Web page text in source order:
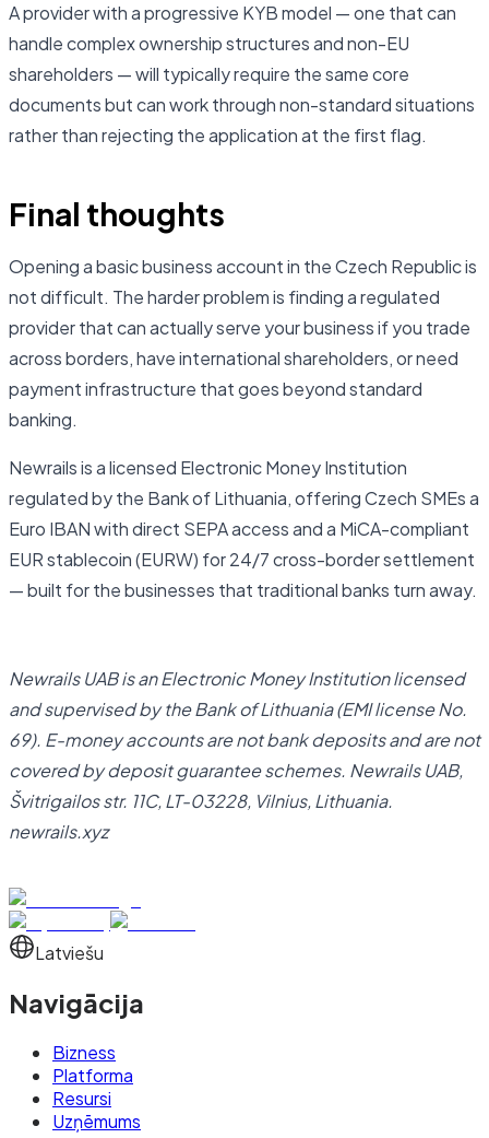
A provider with a progressive KYB model — one that can
handle complex ownership structures and non-EU
shareholders — will typically require the same core
documents but can work through non-standard situations
rather than rejecting the application at the first flag.
Final thoughts
Opening a basic business account in the Czech Republic is
not difficult. The harder problem is finding a regulated
provider that can actually serve your business if you trade
across borders, have international shareholders, or need
payment infrastructure that goes beyond standard
banking.
Newrails is a licensed Electronic Money Institution
regulated by the Bank of Lithuania, offering Czech SMEs a
Euro IBAN with direct SEPA access and a MiCA-compliant
EUR stablecoin (EURW) for 24/7 cross-border settlement
— built for the businesses that traditional banks turn away.
Newrails UAB is an Electronic Money Institution licensed
and supervised by the Bank of Lithuania (EMI license No.
69). E-money accounts are not bank deposits and are not
covered by deposit guarantee schemes. Newrails UAB,
Švitrigailos str. 11C, LT-03228, Vilnius, Lithuania.
newrails.xyz
Latviešu
Navigācija
Bizness
Platforma
Resursi
Uzņēmums